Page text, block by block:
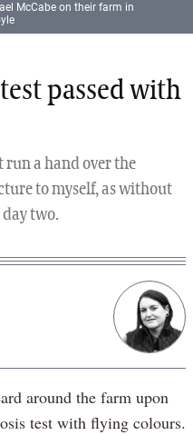
passed with
run a hand over the
to myself, as without
two.
McCabe on their farm in
around the farm upon
test with flying colours.